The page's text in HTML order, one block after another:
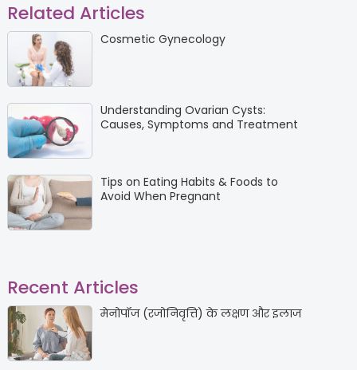
Related Articles
Cosmetic Gynecology
Understanding Ovarian Cysts:
Causes, Symptoms and Treatment
Tips on Eating Habits & Foods to
Avoid When Pregnant
Recent Articles
मेनोपॉज (रजोनिवृत्ति) के लक्षण और इलाज